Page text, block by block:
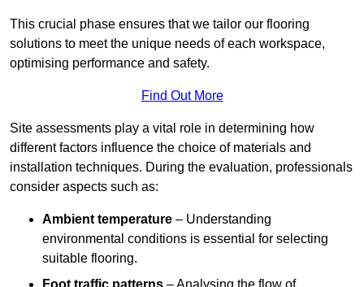
This crucial phase ensures that we tailor our flooring
solutions to meet the unique needs of each workspace,
optimising performance and safety.
Find Out More
Site assessments play a vital role in determining how
different factors influence the choice of materials and
installation techniques. During the evaluation, professionals
consider aspects such as:
Ambient temperature – Understanding
environmental conditions is essential for selecting
suitable flooring.